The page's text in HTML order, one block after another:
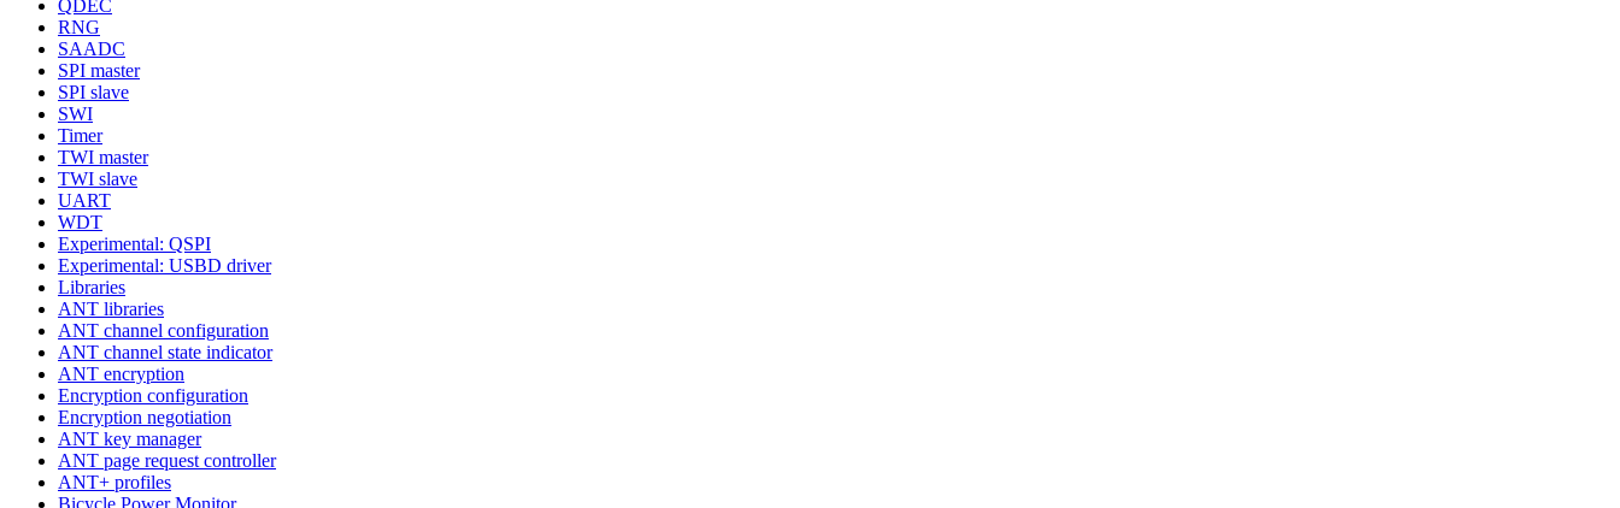
QDEC
RNG
SAADC
SPI master
SPI slave
SWI
Timer
TWI master
TWI slave
UART
WDT
Experimental: QSPI
Experimental: USBD driver
Libraries
ANT libraries
ANT channel configuration
ANT channel state indicator
ANT encryption
Encryption configuration
Encryption negotiation
ANT key manager
ANT page request controller
ANT+ profiles
Bicycle Power Monitor